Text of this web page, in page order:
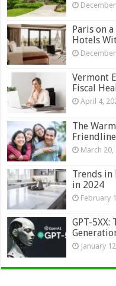
Paris on
Hotels
Vermont
Fiscal
April 4,
The
March 20,
Trends in
in 2024
February
GPT-
January